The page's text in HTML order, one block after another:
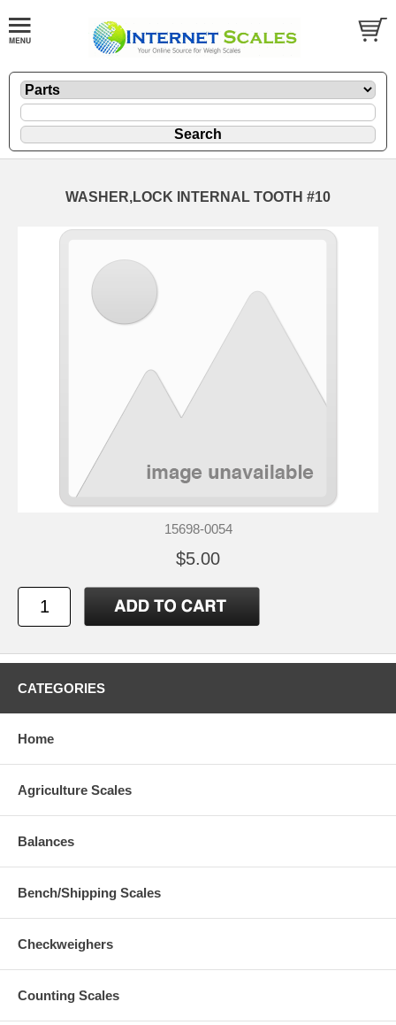
WASHER,LOCK INTERNAL TOOTH #10
15698-0054
$5.00
CATEGORIES
Home
Agriculture Scales
Balances
Bench/Shipping Scales
Checkweighers
Counting Scales